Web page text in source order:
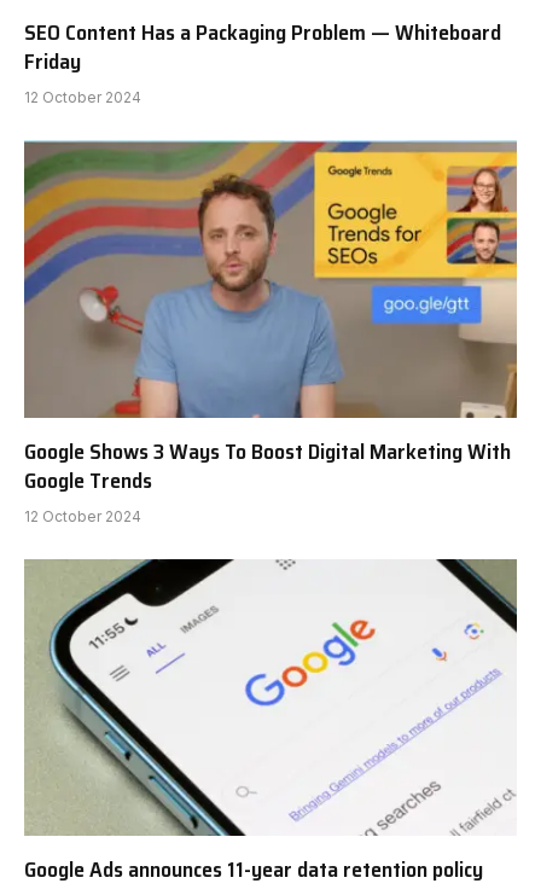
SEO Content Has a Packaging Problem — Whiteboard
Friday
12 October 2024
Google Shows 3 Ways To Boost Digital Marketing With
Google Trends
12 October 2024
Google Ads announces 11-year data retention policy